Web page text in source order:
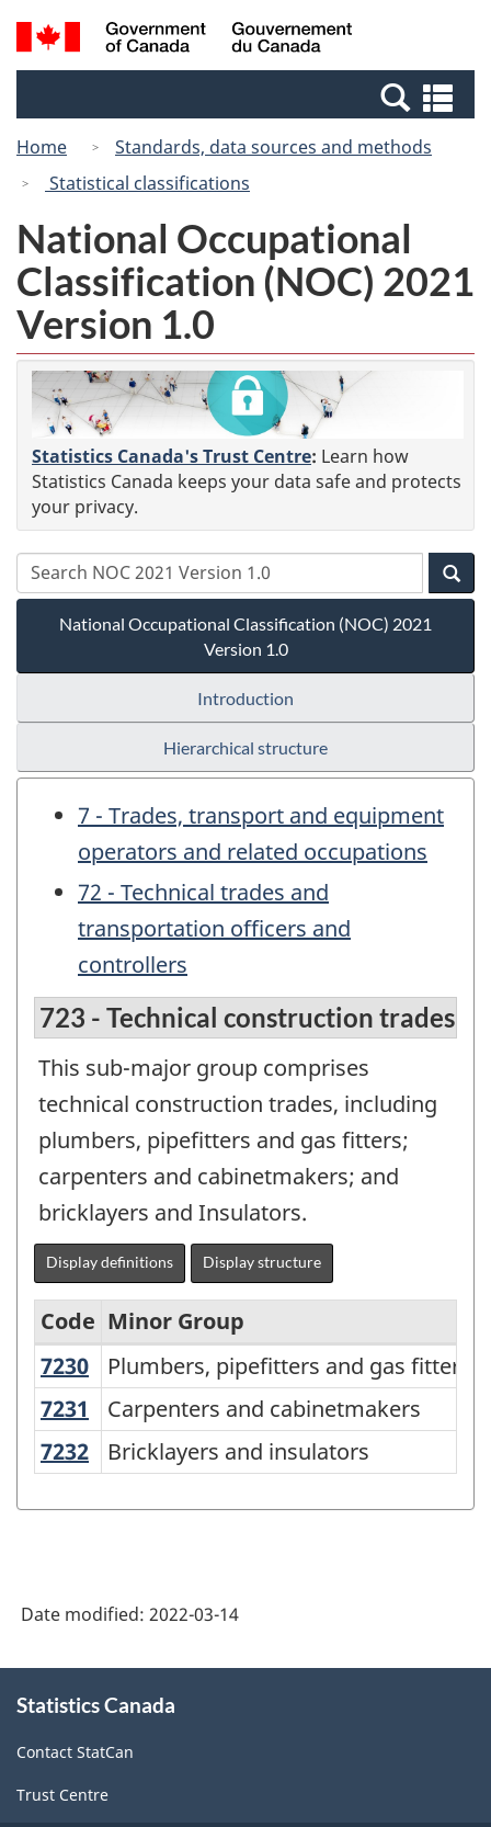
Skip
to
Switch
to
Canada
Search
and
Home
Standards, data sources and methods
Statistical classifications
National Occupational
Classification (NOC) 2021
Version 1.0
Statistics Canada's Trust Centre: Learn how
Statistics Canada keeps your data safe and protects
your privacy.
National Occupational Classification (NOC) 2021
Version 1.0
Introduction
Hierarchical structure
7 - Trades, transport and equipment
operators and related occupations
72 - Technical trades and
transportation officers and
controllers
723 - Technical construction trades
This sub-major group comprises
technical construction trades, including
plumbers, pipefitters and gas fitters;
carpenters and cabinetmakers; and
bricklayers and Insulators.
Display definitions Display structure
National
Occupational
Classification
(NOC)
2021
-
Classification
structure
Code Minor Group
7230 Plumbers, pipefitters and gas fitters
Plumbers, pipefitters and gas fitters
7231
Carpenters and cabinetmakers
Carpenters and cabinetmakers
7232 Bricklayers and insulators
Bricklayers and insulators
Date modified: 2022-03-14
this
Statistics Canada
Contact StatCan
Trust Centre